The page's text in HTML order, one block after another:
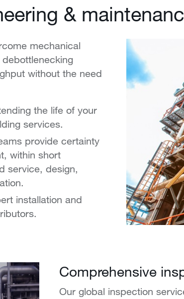
&
mechanical
without the need
the life of your
services.
provide certainty
within short
service, design,
installation and
Comprehensive
Our global inspection